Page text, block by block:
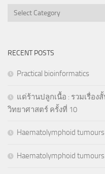
Categories
RECENT POSTS
Practical bioinformatics
แด่ร้านปลูกเนื้อ : รวมเรื่อง
วิทยาศาสตร์ ครั้งที่ 10
Haematolymphoid
Haematolymphoid